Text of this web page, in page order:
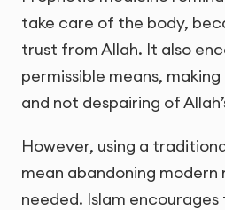
take care of the body,
trust from Allah. It also
permissible means,
and not despairing of
However, using a
mean abandoning modern
needed. Islam encourages